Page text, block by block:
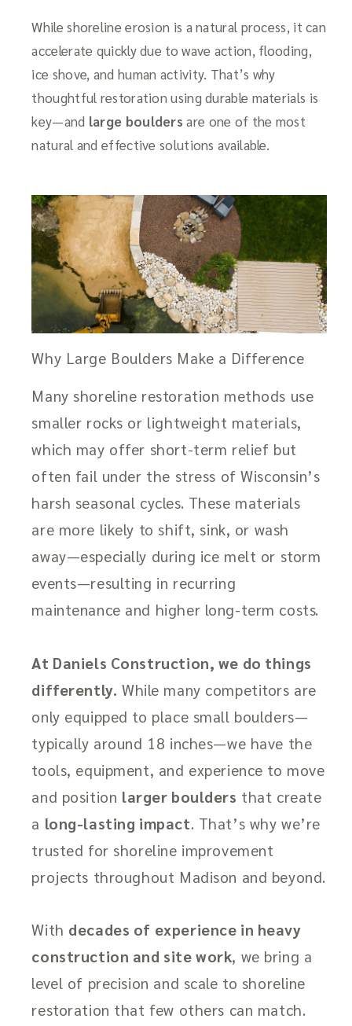
While shoreline erosion is a natural process, it can
accelerate quickly due to wave action, flooding,
ice shove, and human activity. That’s why
thoughtful restoration using durable materials is
key—and large boulders are one of the most
natural and effective solutions available.
Why Large Boulders Make a Difference
Many shoreline restoration methods use
smaller rocks or lightweight materials,
which may offer short-term relief but
often fail under the stress of Wisconsin’s
harsh seasonal cycles. These materials
are more likely to shift, sink, or wash
away—especially during ice melt or storm
events—resulting in recurring
maintenance and higher long-term costs.
At Daniels Construction, we do things
differently. While many competitors are
only equipped to place small boulders—
typically around 18 inches—we have the
tools, equipment, and experience to move
and position larger boulders that create
a long-lasting impact. That’s why we’re
trusted for shoreline improvement
projects throughout Madison and beyond.
With decades of experience in heavy
construction and site work, we bring a
level of precision and scale to shoreline
restoration that few others can match.